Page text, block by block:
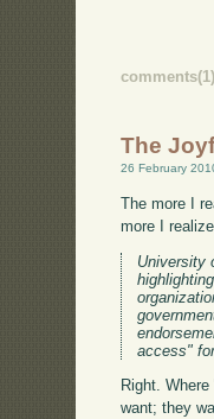
comments(1)
The
26 February
The more I
more I
University
access"
Right.
want; they